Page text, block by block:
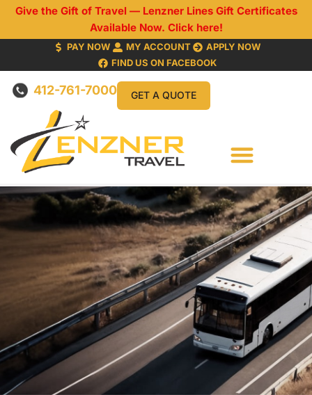
Give the Gift of Travel — Lenzner Lines Gift Certificates
Available Now. Click here!
PAY NOW MY ACCOUNT
APPLY NOW
FIND US ON FACEBOOK
412-761-7000 GET A QUOTE